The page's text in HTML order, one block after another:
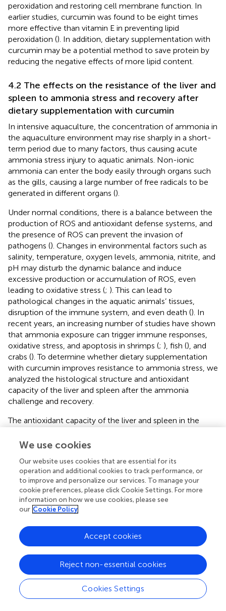
peroxidation and restoring cell membrane function. In
earlier studies, curcumin was found to be eight times
more effective than vitamin E in preventing lipid
peroxidation (). In addition, dietary supplementation with
curcumin may be a potential method to save protein by
reducing the negative effects of more lipid content.
4.2 The effects on the resistance of the liver and
spleen to ammonia stress and recovery after
dietary supplementation with curcumin
In intensive aquaculture, the concentration of ammonia in
the aquaculture environment may rise sharply in a short-
term period due to many factors, thus causing acute
ammonia stress injury to aquatic animals. Non-ionic
ammonia can enter the body easily through organs such
as the gills, causing a large number of free radicals to be
generated in different organs ().
Under normal conditions, there is a balance between the
production of ROS and antioxidant defense systems, and
the presence of ROS can prevent the invasion of
pathogens (). Changes in environmental factors such as
salinity, temperature, oxygen levels, ammonia, nitrite, and
pH may disturb the dynamic balance and induce
excessive production or accumulation of ROS, even
leading to oxidative stress (; ). This can lead to
pathological changes in the aquatic animals’ tissues,
disruption of the immune system, and even death (). In
recent years, an increasing number of studies have shown
that ammonia exposure can trigger immune responses,
oxidative stress, and apoptosis in shrimps (; ), fish (), and
crabs (). To determine whether dietary supplementation
with curcumin improves resistance to ammonia stress, we
analyzed the histological structure and antioxidant
capacity of the liver and spleen after the ammonia
challenge and recovery.
The antioxidant capacity of the liver and spleen in the
that of the control group after the ammonia challenge,
alleviated oxidative stress in the liver and spleen. Previous
studies have shown that curcumin alleviates ethanol-
induced oxidative stress in the brain of rats by enhancing
antioxidant capacity (). Curcumin enhances the liver
antioxidant capacity of Jian carp to reduce CCl
antioxidant enzymes in the liver after the ammonia
challenge were negatively related to the dietary curcumin
level. We believe that this phenomenon is related to the
deposition of curcumin in the liver. Curcumin is highly
lipophilic that may bind to lipids in the diet (). Curcumin
deposited in the liver also has an antioxidant function
when oxidative stress occurs; thus, the activity of SOD
We use cookies
Our website uses cookies that are essential for its
operation and additional cookies to track performance, or
to improve and personalize our services. To manage your
cookie preferences, please click Cookie Settings. For more
information on how we use cookies, please see
our Cookie Policy
Cookies Settings
Reject non-essential cookies
Accept cookies